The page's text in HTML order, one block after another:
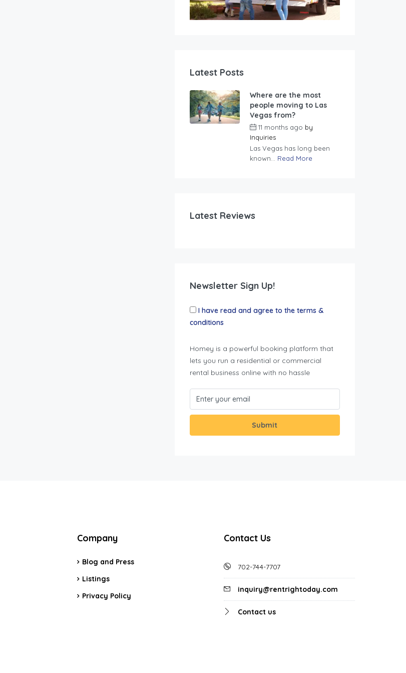
Latest Posts
Where are the most
people moving to Las
Vegas from?
11 months ago by
Inquiries
Las Vegas has long been
known... Read More
Latest Reviews
Newsletter Sign Up!
I have read and agree to the terms &
conditions
Homey is a powerful booking platform that
lets you run a residential or commercial
rental business online with no hassle
Submit
Company
Blog and Press
Listings
Privacy Policy
Contact Us
702-744-7707
inquiry@rentrightoday.com
Contact us